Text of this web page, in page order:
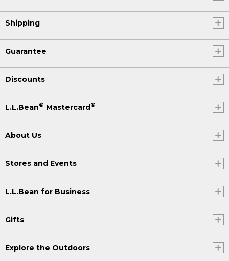
Shipping
Guarantee
Discounts
L.L.Bean® Mastercard®
About Us
Stores and Events
L.L.Bean for Business
Gifts
Explore the Outdoors